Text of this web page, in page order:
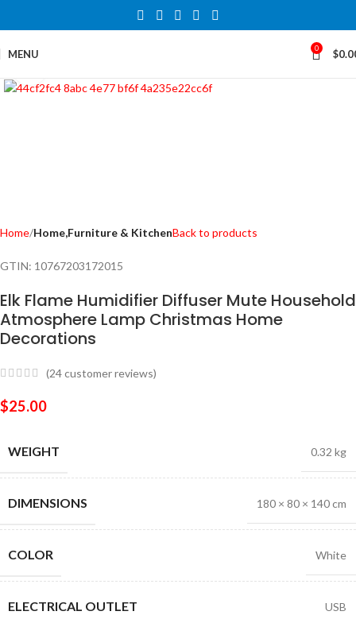
MENU 0 $
Home Home,Furniture & KitchenBack to products
GTIN: 10767203172015
Elk Flame Humidifier Diffuser Mute Household
Atmosphere Lamp Christmas Home
Decorations
(24customer reviews)
$25.00
WEIGHT 0.32 kg
DIMENSIONS 180 × 80 × 140 cm
COLOR White
ELECTRICAL OUTLET USB